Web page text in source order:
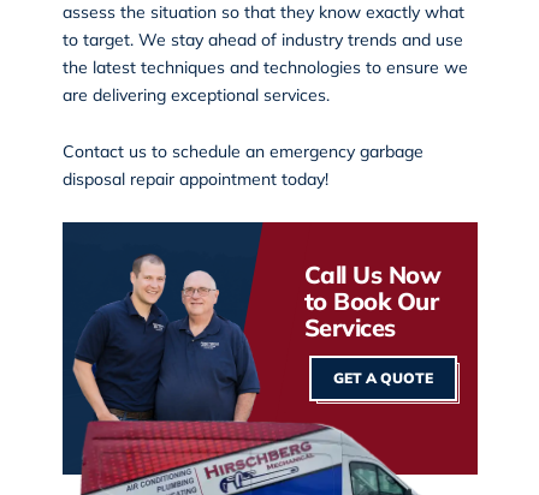
assess the situation so that they know exactly what
to target. We stay ahead of industry trends and use
the latest techniques and technologies to ensure we
are delivering exceptional services.
Contact usto schedule an emergency garbage
disposal repair appointment today!
Call Us Now
to Book Our
Services
GET A QUOTE